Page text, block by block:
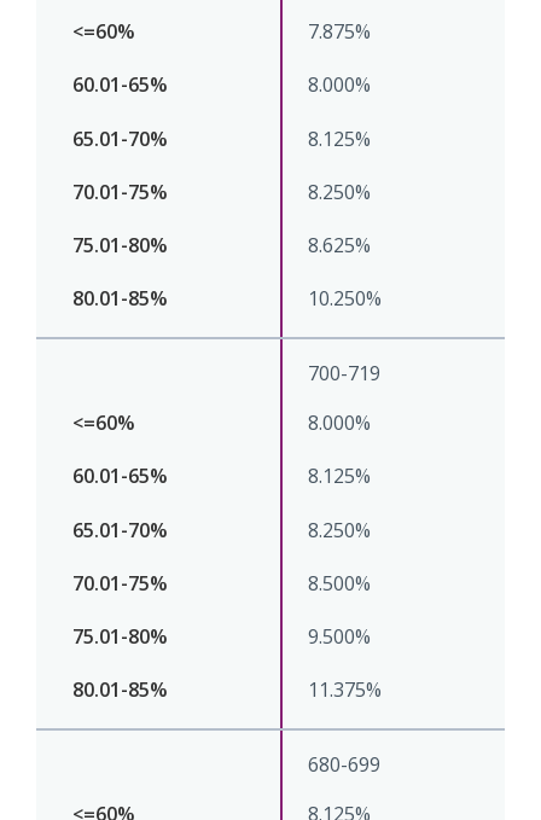
7.875%
8.000%
8.125%
8.250%
8.625%
10.250%
700-719
8.000%
8.125%
8.250%
8.500%
9.500%
11.375%
680-699
8.125%